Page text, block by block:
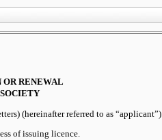
OR RENEWAL
(hereinafter referred to as “applicant”).
of issuing licence.